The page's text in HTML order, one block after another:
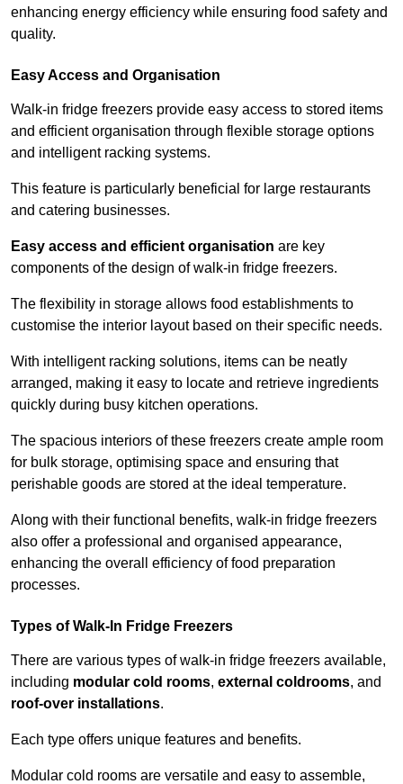
enhancing energy efficiency while ensuring food safety and
quality.
Easy Access and Organisation
Walk-in fridge freezers provide easy access to stored items
and efficient organisation through flexible storage options
and intelligent racking systems.
This feature is particularly beneficial for large restaurants
and catering businesses.
Easy access and efficient organisation are key
components of the design of walk-in fridge freezers.
The flexibility in storage allows food establishments to
customise the interior layout based on their specific needs.
With intelligent racking solutions, items can be neatly
arranged, making it easy to locate and retrieve ingredients
quickly during busy kitchen operations.
The spacious interiors of these freezers create ample room
for bulk storage, optimising space and ensuring that
perishable goods are stored at the ideal temperature.
Along with their functional benefits, walk-in fridge freezers
also offer a professional and organised appearance,
enhancing the overall efficiency of food preparation
processes.
Types of Walk-In Fridge Freezers
There are various types of walk-in fridge freezers available,
including modular cold rooms, external coldrooms, and
roof-over installations.
Each type offers unique features and benefits.
Modular cold rooms are versatile and easy to assemble,